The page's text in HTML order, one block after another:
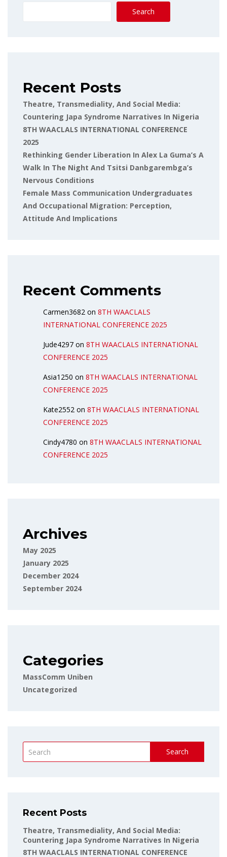
Search
Recent Posts
Theatre, Transmediality, And Social Media:
Countering Japa Syndrome Narratives In Nigeria
8TH WAACLALS INTERNATIONAL CONFERENCE
2025
Rethinking Gender Liberation In Alex La Guma’s A
Walk In The Night And Tsitsi Danbgarembga’s
Nervous Conditions
Female Mass Communication Undergraduates
And Occupational Migration: Perception,
Attitude And Implications
Recent Comments
Carmen3682 on 8TH WAACLALS
INTERNATIONAL CONFERENCE 2025
Jude4297 on 8TH WAACLALS INTERNATIONAL
CONFERENCE 2025
Asia1250 on 8TH WAACLALS INTERNATIONAL
CONFERENCE 2025
Kate2552 on 8TH WAACLALS INTERNATIONAL
CONFERENCE 2025
Cindy4780 on 8TH WAACLALS INTERNATIONAL
CONFERENCE 2025
Archives
May 2025
January 2025
December 2024
September 2024
Categories
MassComm Uniben
Uncategorized
Search
Recent Posts
Theatre, Transmediality, And Social Media:
Countering Japa Syndrome Narratives In Nigeria
8TH WAACLALS INTERNATIONAL CONFERENCE